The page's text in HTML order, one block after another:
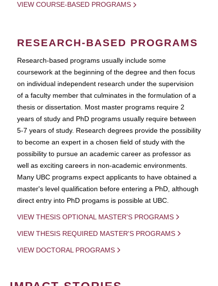
VIEW COURSE-BASED PROGRAMS
RESEARCH-BASED PROGRAMS
Research-based programs usually include some
coursework at the beginning of the degree and then focus
on individual independent research under the supervision
of a faculty member that culminates in the formulation of a
thesis or dissertation. Most master programs require 2
years of study and PhD programs usually require between
5-7 years of study. Research degrees provide the possibility
to become an expert in a chosen field of study with the
possibility to pursue an academic career as professor as
well as exciting careers in non-academic environments.
Many UBC programs expect applicants to have obtained a
master's level qualification before entering a PhD, although
direct entry into PhD progams is possible at UBC.
VIEW THESIS OPTIONAL MASTER'S PROGRAMS
VIEW THESIS REQUIRED MASTER'S PROGRAMS
VIEW DOCTORAL PROGRAMS